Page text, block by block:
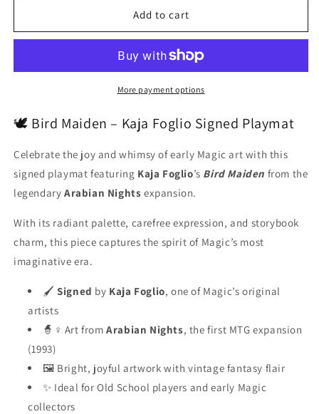
Maiden
Foglio
MTG
Maiden
Kaja
Foglio
MTG
Playmat
Add to cart
More payment options
🕊️ Bird Maiden – Kaja Foglio Signed Playmat
Celebrate the joy and whimsy of early Magic art with this
signed playmat featuring Kaja Foglio’s Bird Maiden from the
legendary Arabian Nights expansion.
With its radiant palette, carefree expression, and storybook
charm, this piece captures the spirit of Magic’s most
imaginative era.
🖌️Signed by Kaja Foglio, one of Magic’s original
artists
🧙♀️ Art fromArabian Nights, the first MTG expansion
(1993)
🖼️ Bright, joyful artwork with vintage fantasy flair
✨ Ideal for Old School players and early Magic
collectors